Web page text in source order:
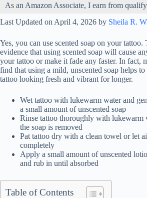
As an Amazon Associate, I earn from
Last Updated on April 4, 2026 by Sheila R.
Yes, you can use scented soap on your tattoo.
evidence that using scented soap will cause
your tattoo or make it fade any faster. In fact,
find that using a mild, unscented soap helps
tattoo looking fresh and vibrant for longer.
Wet tattoo with lukewarm water and
a small amount of unscented soap
Rinse tattoo thoroughly with lukewarm
the soap is removed
Pat tattoo dry with a clean towel or let
completely
Apply a small amount of unscented
and rub in until absorbed
Table of Contents